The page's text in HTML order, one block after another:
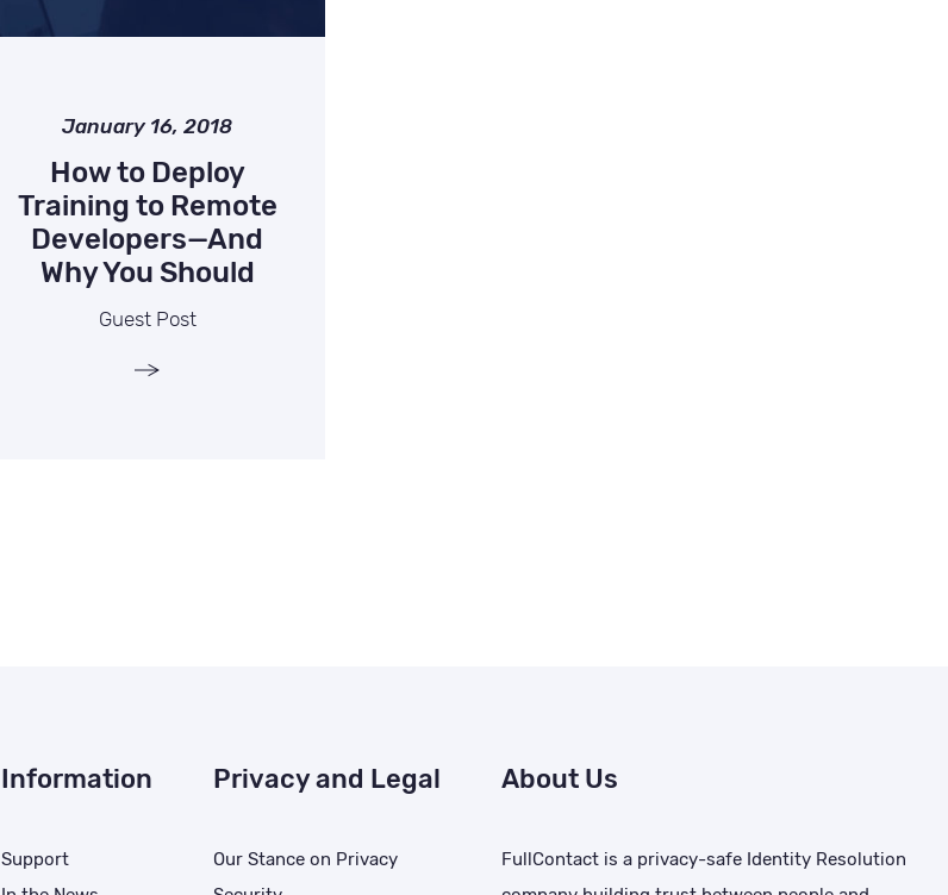
January 16, 2018
How to Deploy
Training to Remote
Developers—And
Why You Should
Guest Post
Information
Support
Privacy and Legal
Our Stance on Privacy
About Us
FullContact is a privacy-safe Identity Resolution